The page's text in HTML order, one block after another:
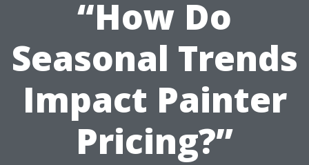
“How Do
Seasonal Trends
Impact Painter
Pricing?”